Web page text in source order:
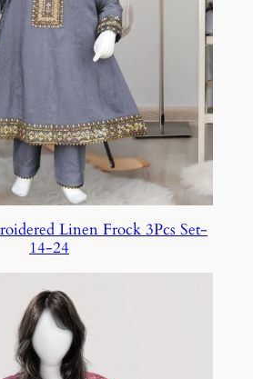
Linen Frock 3Pcs Set-
14-24